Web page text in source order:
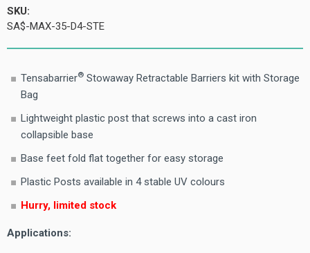
SKU:
SA$-MAX-35-D4-STE
Tensabarrier® Stowaway Retractable Barriers kit with Storage
Bag
Lightweight plastic post that screws into a cast iron
collapsible base
Base feet fold flat together for easy storage
Plastic Posts available in 4 stable UV colours
Hurry, limited stock
Applications: